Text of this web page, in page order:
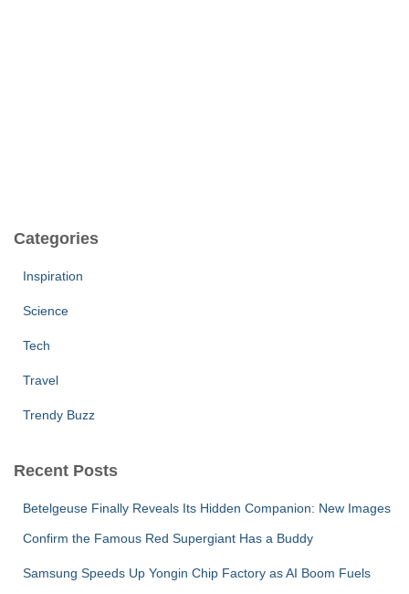
Categories
Inspiration
Science
Tech
Travel
Trendy Buzz
Recent Posts
Betelgeuse Finally Reveals Its Hidden Companion: New Images
Confirm the Famous Red Supergiant Has a Buddy
Samsung Speeds Up Yongin Chip Factory as AI Boom Fuels